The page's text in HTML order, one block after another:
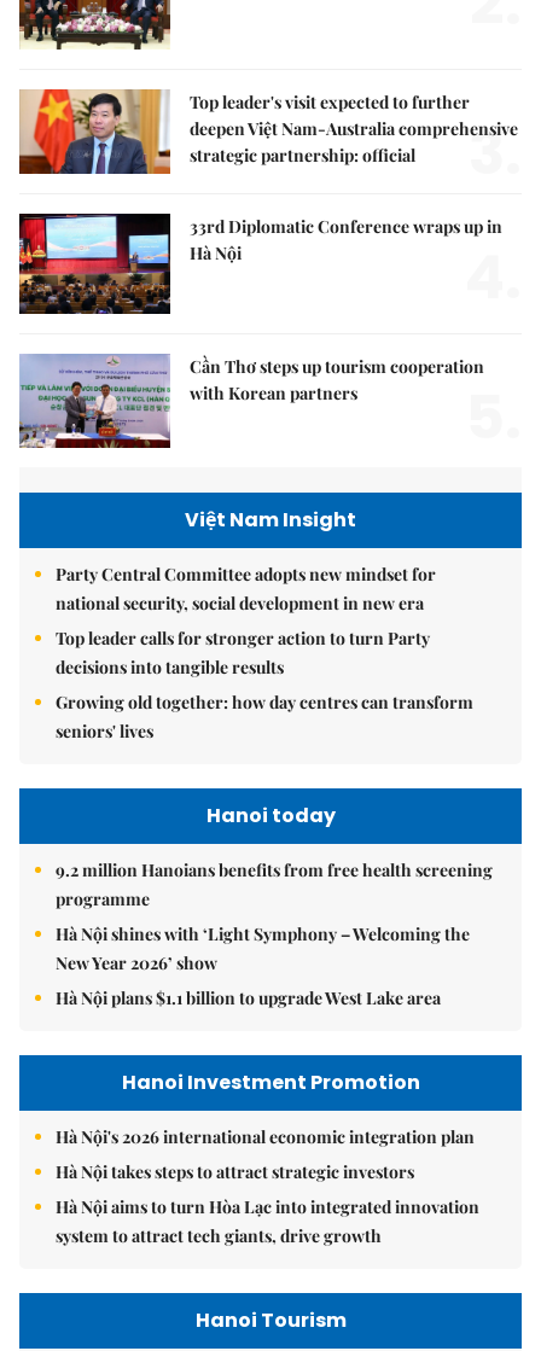
Top leader's visit expected to further
deepen Việt Nam-Australia comprehensive
strategic partnership: official
3.
33rd Diplomatic Conference wraps up in
Hà Nội
Cần Thơ steps up tourism cooperation
with Korean partners
Việt Nam Insight
Party Central Committee adopts new mindset for
national security, social development in new era
Top leader calls for stronger action to turn Party
decisions into tangible results
Growing old together: how day centres can transform
seniors' lives
Hanoi today
9.2 million Hanoians benefits from free health screening
programme
Hà Nội shines with ‘Light Symphony – Welcoming the
New Year 2026’ show
Hà Nội plans $1.1 billion to upgrade West Lake area
Hanoi Investment Promotion
Hà Nội's 2026 international economic integration plan
Hà Nội takes steps to attract strategic investors
Hà Nội aims to turn Hòa Lạc into integrated innovation
system to attract tech giants, drive growth
Hanoi Tourism